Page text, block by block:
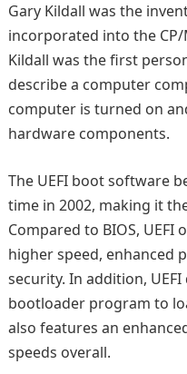
Gary Kildall was the
incorporated into the CP/
Kildall was the first
describe a computer
computer is turned on
hardware components.
The UEFI boot software
time in 2002, making it
Compared to BIOS, UEFI
higher speed, enhanced
security. In addition,
bootloader program to
also features an
speeds overall.